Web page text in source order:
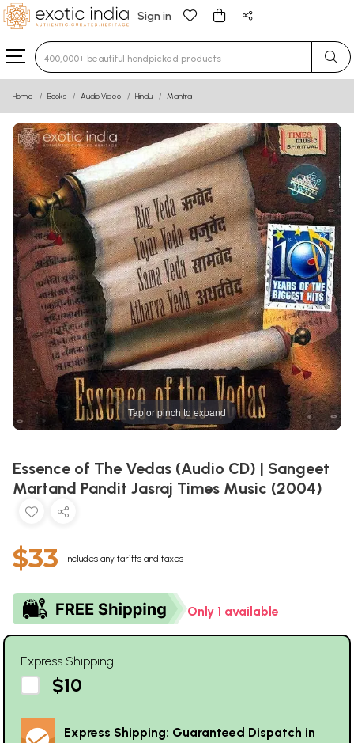
Sign in
Type 3 or more characters for results.
Home Books Audio Video Hindu Mantra
Tap or pinch to expand
Essence of The Vedas (Audio CD) | Sangeet
Martand Pandit Jasraj Times Music (2004)
$33 Includes any tariffs and taxes
Only 1 available
Express Shipping
$10
Express Shipping: Guaranteed Dispatch in